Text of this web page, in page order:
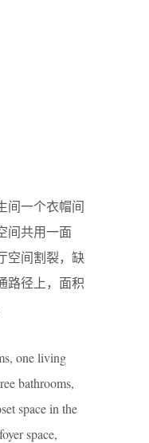
间一个衣帽间
间共用一面
空间割裂，缺
路径上，面积
one living
bathrooms,
space in the
space,